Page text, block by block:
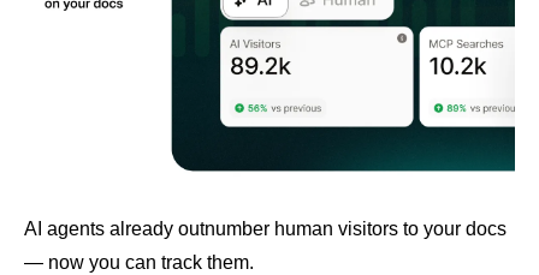
AI agents already outnumber human visitors to your docs
— now you can track them.